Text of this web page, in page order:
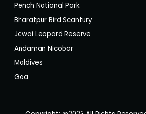
Pench National Park
Bharatpur Bird Scantury
Jawai Leopard Reserve
Andaman Nicobar
Maldives
Goa